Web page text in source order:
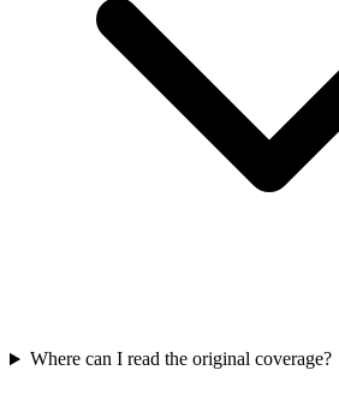
Where can I read the original coverage?